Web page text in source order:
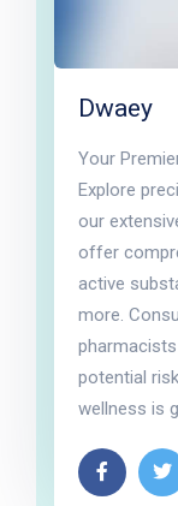
Dwaey
Your
Explore
our
offer
active
more.
potential
wellness is